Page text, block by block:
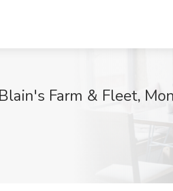
Farm & Fleet,